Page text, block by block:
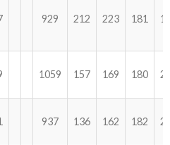
929 212 223 181
1059 157 169 180
937 136 162 182